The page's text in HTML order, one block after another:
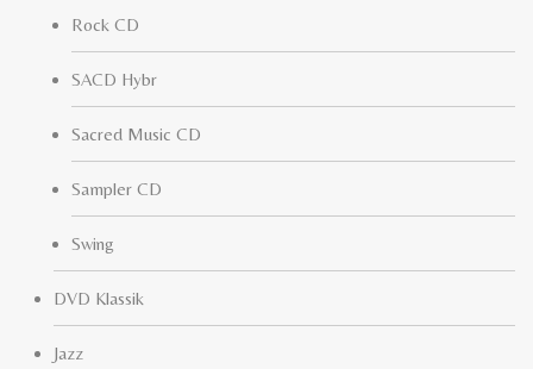
Rock CD
SACD Hybr
Sacred Music CD
Sampler CD
Swing
DVD Klassik
Jazz